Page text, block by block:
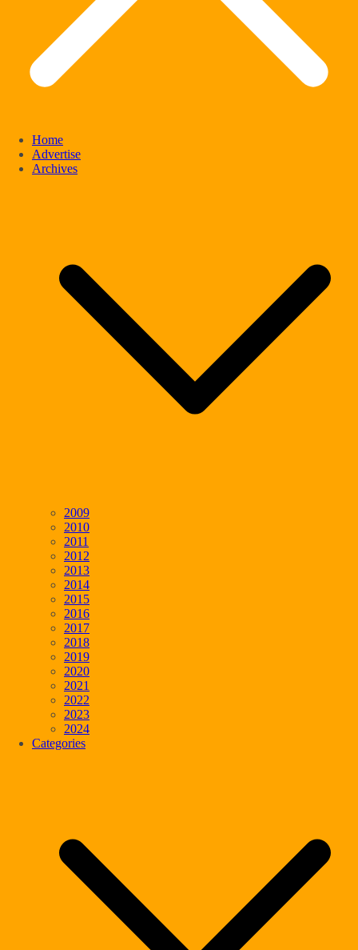
Home
Advertise
Archives
2009
2010
2011
2012
2013
2014
2015
2016
2017
2018
2019
2020
2021
2022
2023
2024
Categories